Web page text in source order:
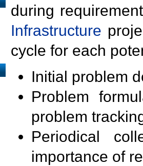
during
Infrastructure
cycle for each
Initial problem
Problem
problem
Periodical
importance of